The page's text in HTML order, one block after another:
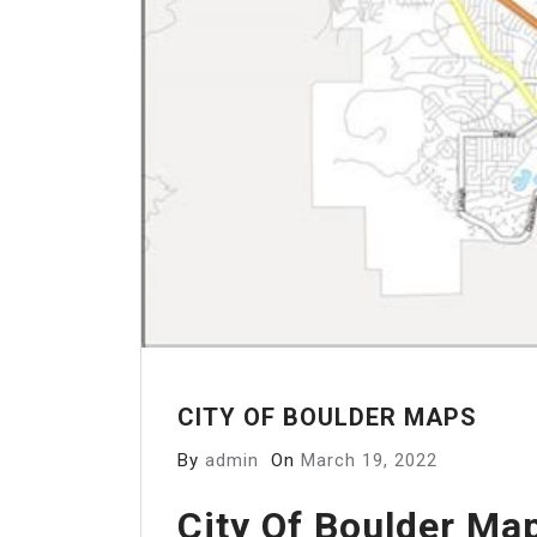
CITY OF BOULDER MAPS
By admin On March 19, 2022
City Of Boulder